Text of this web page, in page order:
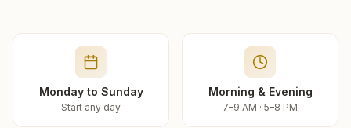
Monday to Sunday
Start any day
Morning & Evening
7–9 AM · 5–8 PM